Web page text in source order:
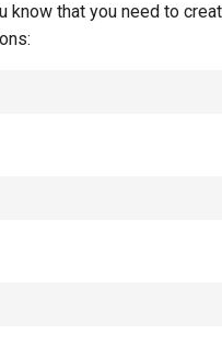
know that you need to